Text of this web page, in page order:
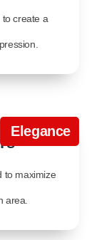
to create a
Elegance
to maximize
area.